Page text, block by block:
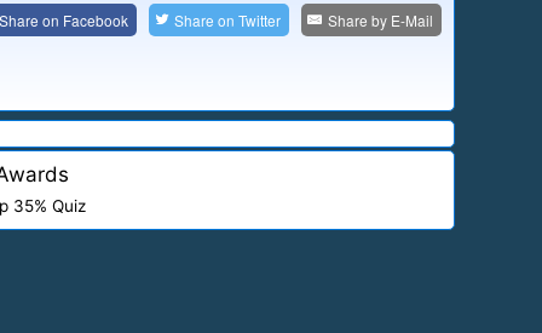
on Facebook Share onTwitter Share by E-Mail
35% Quiz